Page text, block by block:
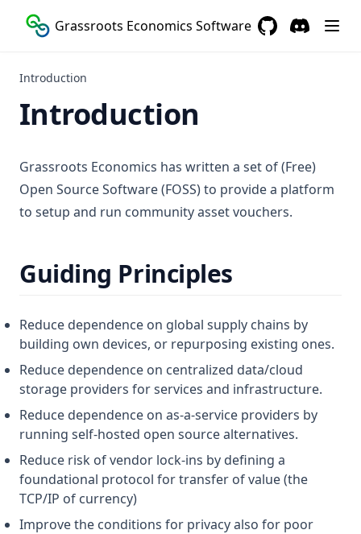
Grassroots Economics Software
Introduction
Introduction
Grassroots Economics has written a set of (Free)
Open Source Software (FOSS) to provide a platform
to setup and run community asset vouchers.
Guiding Principles
Reduce dependence on global supply chains by
building own devices, or repurposing existing ones.
Reduce dependence on centralized data/cloud
storage providers for services and infrastructure.
Reduce dependence on as-a-service providers by
running self-hosted open source alternatives.
Reduce risk of vendor lock-ins by defining a
foundational protocol for transfer of value (the
TCP/IP of currency)
Improve the conditions for privacy also for poor